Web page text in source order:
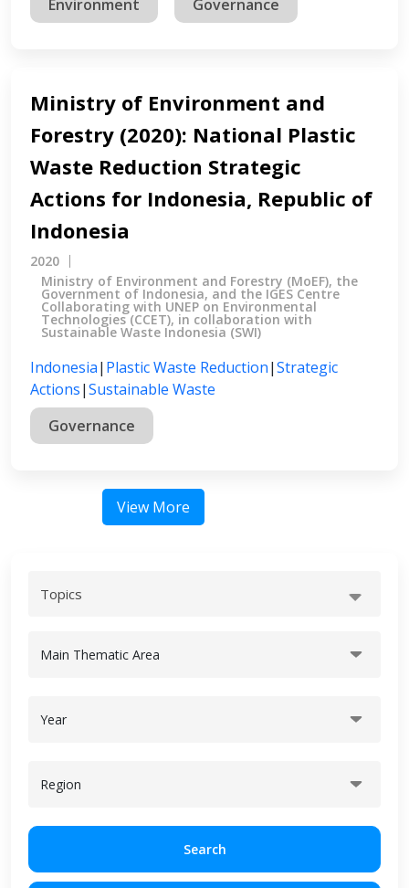
Environment
Governance
Ministry of Environment and
Forestry (2020): National Plastic
Waste Reduction Strategic
Actions for Indonesia, Republic of
Indonesia
2020
Ministry of Environment and Forestry (MoEF), the
Government of Indonesia, and the IGES Centre
Collaborating with UNEP on Environmental
Technologies (CCET), in collaboration with
Sustainable Waste Indonesia (SWI)
Indonesia| Plastic Waste Reduction|Strategic
Actions|Sustainable Waste
Governance
View More
Topics
Main Thematic Area
Year
Region
Search